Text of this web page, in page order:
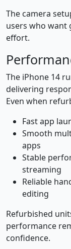
The camera
users who want
effort.
The iPhone 14
delivering
Even when
Fast app
Smooth
apps
Stable
streaming
Reliable
editing
Refurbished
performance
confidence.